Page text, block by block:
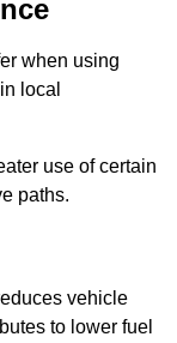
when using
local
use of certain
paths.
vehicle
to lower fuel